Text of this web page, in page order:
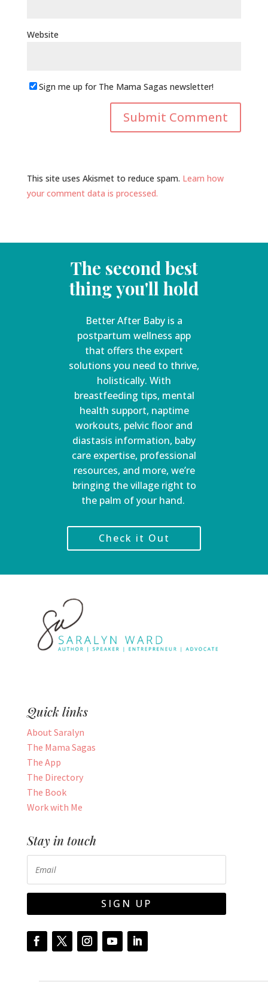
Website
Sign me up for The Mama Sagas newsletter!
This site uses Akismet to reduce spam. Learn how
your comment data is processed.
The second best
thing you'll hold
Better After Baby is a
postpartum wellness app
that offers the expert
solutions you need to thrive,
holistically. With
breastfeeding tips, mental
health support, naptime
workouts, pelvic floor and
diastasis information, baby
care expertise, professional
resources, and more, we’re
bringing the village right to
the palm of your hand.
Check it Out
Quick links
About Saralyn
The Mama Sagas
The App
The Directory
The Book
Work with Me
Stay in touch
SIGN UP